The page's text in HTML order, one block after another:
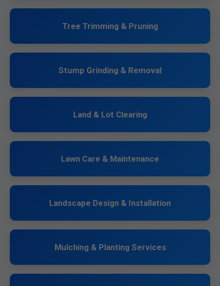
Tree Trimming & Pruning
Stump Grinding & Removal
Land & Lot Clearing
Lawn Care & Maintenance
Landscape Design & Installation
Mulching & Planting Services